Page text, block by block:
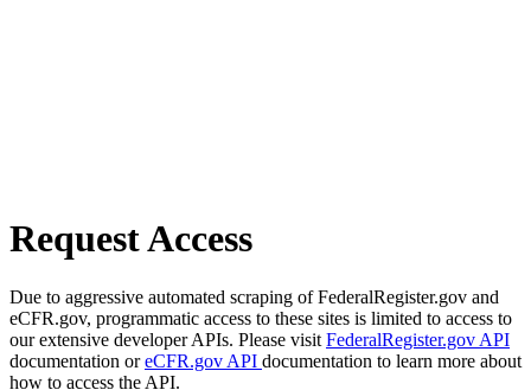
Request Access
Due to aggressive automated scraping of FederalRegister.gov and
eCFR.gov, programmatic access to these sites is limited to access to
our extensive developer APIs. Please visit FederalRegister.gov API
documentation oreCFR.gov API documentation to learn more about
how to access the API.